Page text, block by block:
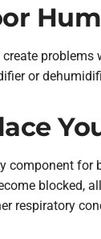
problems
or
component
blocked,
respiratory